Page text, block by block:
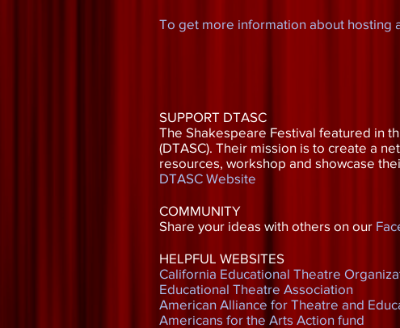
To get more information about hosting
SUPPORT DTASC
The Shakespeare Festival featured in
(DTASC). Their mission is to create a
resources, workshop and showcase
DTASC Website
COMMUNITY
Share your ideas with others on our
HELPFUL WEBSITES
California Educational Theatre
Educational Theatre Association
American Alliance for Theatre and
Americans for the Arts Action fund